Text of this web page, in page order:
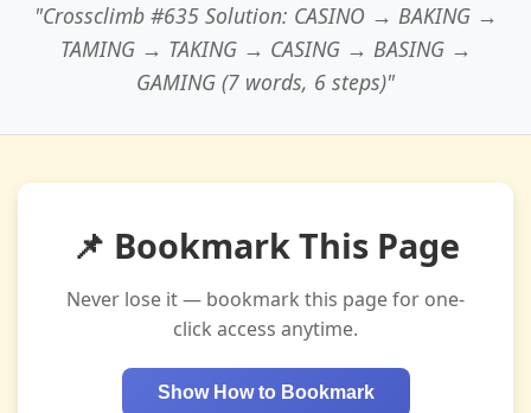
"Crossclimb #635 Solution: CASINO → BAKING →
TAMING → TAKING → CASING → BASING →
GAMING (7 words, 6 steps)"
📌 Bookmark This Page
Never lose it — bookmark this page for one-
click access anytime.
Show How to Bookmark